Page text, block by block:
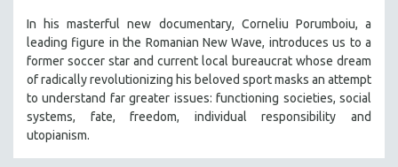
In his masterful new documentary, Corneliu Porumboiu, a
leading figure in the Romanian New Wave, introduces us to a
former soccer star and current local bureaucrat whose dream
of radically revolutionizing his beloved sport masks an attempt
to understand far greater issues: functioning societies, social
systems, fate, freedom, individual responsibility and
utopianism.